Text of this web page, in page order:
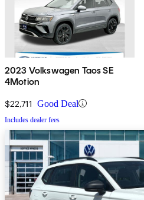
2023 Volkswagen Taos SE
4Motion
$22,711 Good Deal
Includes dealer fees